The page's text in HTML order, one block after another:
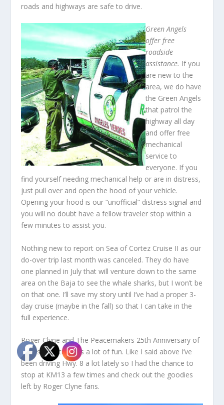
roads and highways are safe to drive.
Green Angels
offer free
roadside
assistance. If you
are new to the
area, we do have
the Green Angels
that patrol the
highway all day
and offer free
mechanical
service to
everyone. If you
find yourself needing mechanical help or are in distress,
just pull over and open the hood of your vehicle.
Opening your hood is our “unofficial” distress signal and
you will no doubt have a fellow traveler stop within a
few minutes to assist you.
Nothing new to report on Sea of Cortez Cruise II as our
do-over trip last month was canceled. They do have
one planned in July that will venture down to the same
area on the Baja to see the whale sharks, but I won’t be
on that one. I’ll save my story until I’ve had a proper 3-
day cruise (maybe in the fall) so that I can take in the
full experience.
Roger Clyne and The Peacemakers 25th Anniversary of
Circus Mexicus was a lot of fun. Like I said above I’ve
been driving Hwy. 8 a lot lately so I had the chance to
stop at KM13 a few times and check out the goodies
left by Roger Clyne fans.